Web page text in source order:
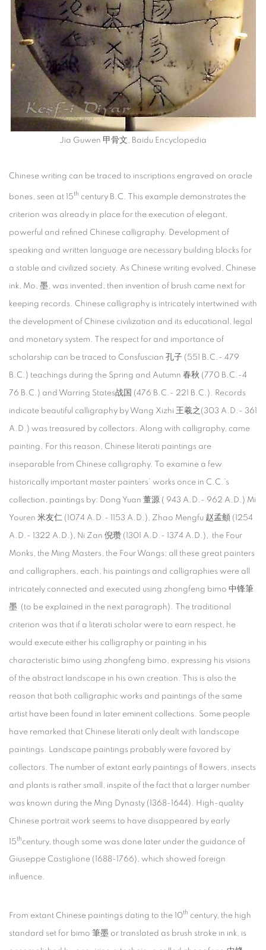
Jia Guwen 甲骨文, Baidu Encyclopedia
Chinese writing can be traced to inscriptions engraved on oracle
bones, seen at 15th century B.C. This example demonstrates the
criterion was already in place for the execution of elegant,
powerful and refined Chinese calligraphy. Development of
speaking and written language are necessary building blocks for
a stable and civilized society. As Chinese writing evolved, Chinese
ink, Mo, 墨, was invented, then invention of brush came next for
keeping records. Chinese calligraphy is intricately intertwined with
the development of Chinese civilization and its educational, legal
and monetary system. The respect for and importance of
scholarship can be traced to Consfuscian 孔子 (551 B.C.- 479
B.C.) teachings during the Spring and Autumn 春秋 (770 B.C.-4
76 B.C.) and Warring States战国 (476 B.C.- 221 B.C.). Records
indicate beautiful calligraphy by Wang Xizhi 王羲之(303 A.D.- 361
A.D.) was treasured by collectors. Along with calligraphy, came
painting. For this reason, Chinese literati paintings are
inseparable from Chinese calligraphy. To examine a few
historically important master painters’ works once in C.C.’s
collection, paintings by: Dong Yuan 董源 ( 943 A.D.- 962 A.D.) Mi
Youren 米友仁 (1074 A.D.- 1153 A.D.), Zhao Mengfu 赵孟頫 (1254
A.D.- 1322 A.D.), Ni Zan 倪瓒 (1301 A.D.- 1374 A.D.), the Four
Monks, the Ming Masters, the Four Wangs; all these great painters
and calligraphers, each, his paintings and calligraphies were all
intricately connected and executed using zhongfeng bimo 中锋筆
墨 (to be explained in the next paragraph). The traditional
criterion was that if a literati scholar were to earn respect, he
would execute either his calligraphy or painting in his
characteristic bimo using zhongfeng bimo, expressing his visions
of the abstract landscape in his own creation. This is also the
reason that both calligraphic works and paintings of the same
artist have been found in later eminent collections. Some people
have remarked that Chinese literati only dealt with landscape
paintings. Landscape paintings probably were favored by
collectors. The number of extant early paintings of flowers, insects
and plants is rather small, inspite of the fact that a larger number
was known during the Ming Dynasty (1368-1644). High-quality
Chinese portrait work seems to have disappeared by early
15thcentury, though some was done later under the guidance of
Giuseppe Castiglione (1688-1766), which showed foreign
influence.
From extant Chinese paintings dating to the 10th century, the high
standard set for bimo 筆墨 or translated as brush stroke in ink, is